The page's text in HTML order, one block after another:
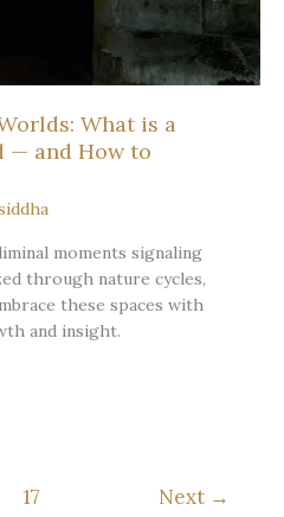
What is a
— and How to
moments signaling
through nature cycles,
these spaces with
and insight.
17 Next →